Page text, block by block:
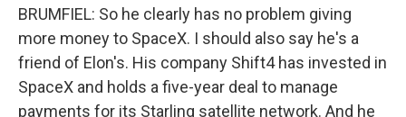
BRUMFIEL: So he clearly has no problem giving
more money to SpaceX. I should also say he's a
friend of Elon's. His company Shift4 has invested in
SpaceX and holds a five-year deal to manage
payments for its Starling satellite network. And he